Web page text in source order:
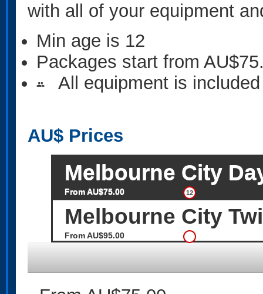
with all of your equipment
Min age is 12
Packages start from
people All equipment is included
AU$ Prices
Melbourne City
12
From AU$75.00
Melbourne City
From AU$95.00